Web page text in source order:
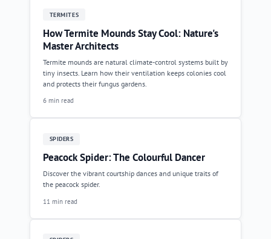
TERMITES
How Termite Mounds Stay Cool: Nature's
Master Architects
Termite mounds are natural climate-control systems built by
tiny insects. Learn how their ventilation keeps colonies cool
and protects their fungus gardens.
6 min read
SPIDERS
Peacock Spider: The Colourful Dancer
Discover the vibrant courtship dances and unique traits of
the peacock spider.
11 min read